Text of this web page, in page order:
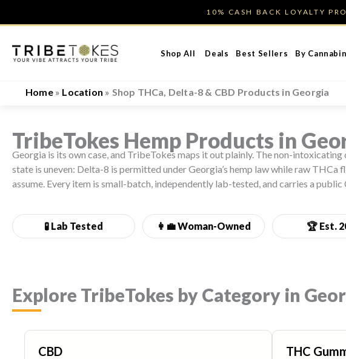
10% CASH BACK LOYALTY
Shop All Deals Best Sellers By
Home» Location » Shop THCa, Delta-8 & CBD Products in Georgia
TribeTokes Hemp Products in
Georgia is its own case, and TribeTokes maps it out plainly. The non-
state is uneven: Delta-8 is permitted under Georgia’s hemp law while raw
assume. Every item is small-batch, independently lab-tested, and carries a
🧪 Lab Tested 👩‍💼Woman-Owned 🏆 Est.
Explore TribeTokes by Category in
CBD THC